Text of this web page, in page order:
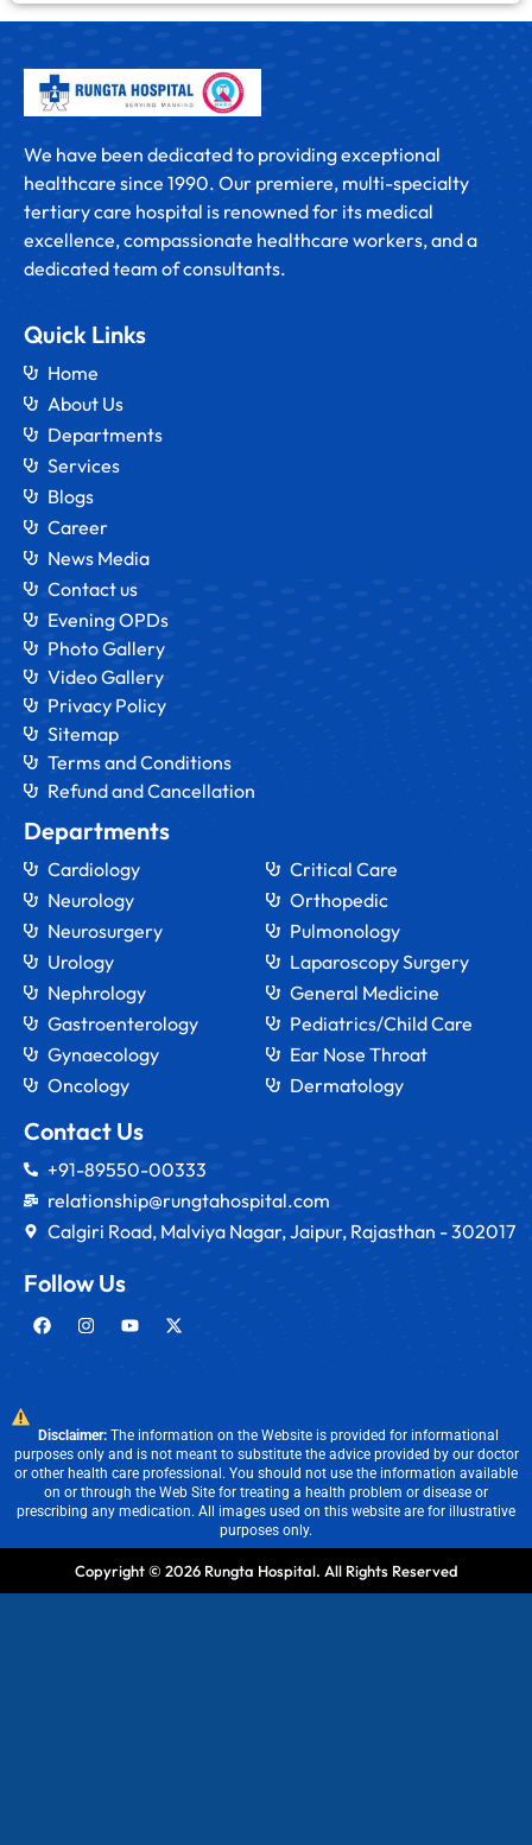
We have been dedicated to providing exceptional
healthcare since 1990. Our premiere, multi-specialty
tertiary care hospital is renowned for its medical
excellence, compassionate healthcare workers, and a
dedicated team of consultants.
Quick Links
Home
About Us
Departments
Services
Blogs
Career
News Media
Contact us
Evening OPDs
Photo Gallery
Video Gallery
Privacy Policy
Sitemap
Terms and Conditions
Refund and Cancellation
Departments
Cardiology
Neurology
Neurosurgery
Urology
Nephrology
Gastroenterology
Gynaecology
Oncology
Critical Care
Orthopedic
Pulmonology
Laparoscopy Surgery
General Medicine
Pediatrics/Child Care
Ear Nose Throat
Dermatology
Contact Us
+91-89550-00333
relationship@rungtahospital.com
Calgiri Road, Malviya Nagar, Jaipur, Rajasthan - 302017
Follow Us
Disclaimer:The information on the Website is provided for informational
purposes only and is not meant to substitute the advice provided by our doctor
or other health care professional. You should not use the information available
on or through the Web Site for treating a health problem or disease or
prescribing any medication. All images used on this website are for illustrative
purposes only.
Copyright © 2026 Rungta Hospital. All Rights Reserved